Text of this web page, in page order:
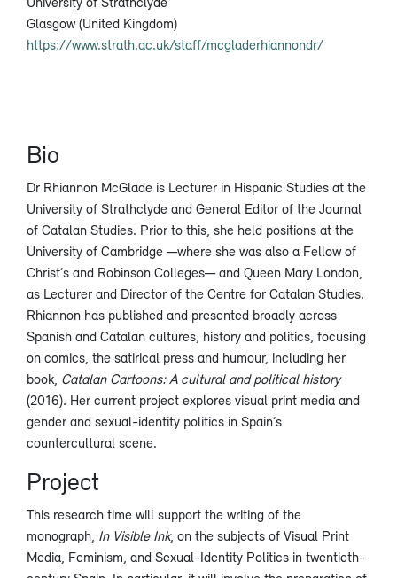
Glasgow (United Kingdom)
https://www.strath.ac.uk/staff/mcgladerhiannondr/
Bio
Dr Rhiannon McGlade is Lecturer in Hispanic Studies at the
University of Strathclyde and General Editor of the Journal
of Catalan Studies. Prior to this, she held positions at the
University of Cambridge —where she was also a Fellow of
Christ’s and Robinson Colleges— and Queen Mary London,
as Lecturer and Director of the Centre for Catalan Studies.
Rhiannon has published and presented broadly across
Spanish and Catalan cultures, history and politics, focusing
on comics, the satirical press and humour, including her
book, Catalan Cartoons: A cultural and political history
(2016). Her current project explores visual print media and
gender and sexual-identity politics in Spain’s
countercultural scene.
Project
This research time will support the writing of the
monograph, In Visible Ink, on the subjects of Visual Print
Media, Feminism, and Sexual-Identity Politics in twentieth-